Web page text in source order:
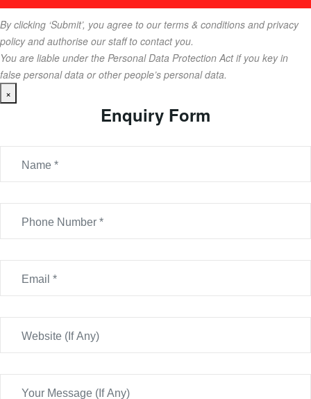
By clicking ‘Submit’, you agree to our terms & conditions and privacy
policy and authorise our staff to contact you.
You are liable under the Personal Data Protection Act if you key in
false personal data or other people’s personal data.
×
Enquiry Form